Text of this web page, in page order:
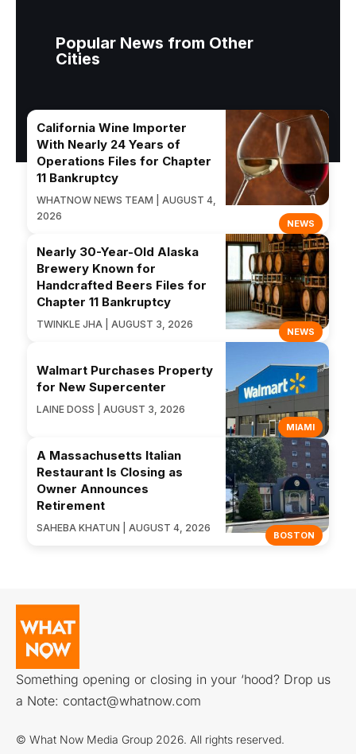
Popular News from Other
Cities
NEWS
California Wine Importer
With Nearly 24 Years of
Operations Files for Chapter
11 Bankruptcy
WHATNOW NEWS TEAM | AUGUST 4,
2026
NEWS
Nearly 30-Year-Old Alaska
Brewery Known for
Handcrafted Beers Files for
Chapter 11 Bankruptcy
TWINKLE JHA | AUGUST 3, 2026
MIAMI
Walmart Purchases Property
for New Supercenter
LAINE DOSS | AUGUST 3, 2026
BOSTON
A Massachusetts Italian
Restaurant Is Closing as
Owner Announces
Retirement
SAHEBA KHATUN | AUGUST 4, 2026
Something opening or closing in your ‘hood? Drop us
a Note: contact@whatnow.com
© What Now Media Group 2026. All rights reserved.